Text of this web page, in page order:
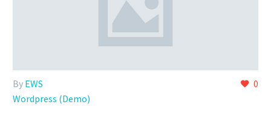
0
By EWS
Wordpress (Demo)